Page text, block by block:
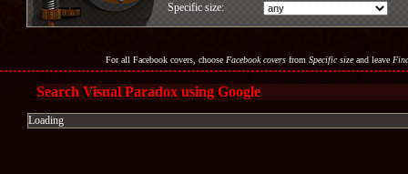
Specific size:
For all Facebook covers, choose Facebook coversfrom Specific sizeand leave
Search Visual Paradox using Google
Loading